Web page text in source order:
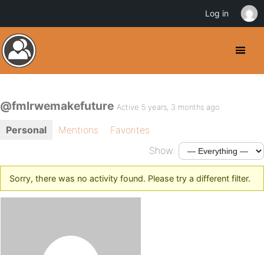
@fmlrwemakefuture Active 5 years, 3 months ago
Personal Mentions
Favorites
Show:
Sorry, there was no activity found. Please try a different filter.
Log in